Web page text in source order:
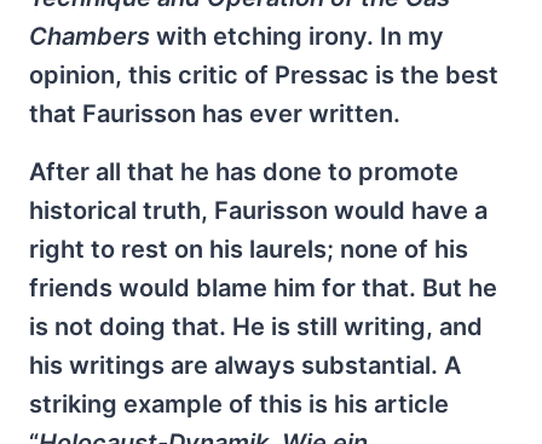
Chambers with etching irony. In my
opinion, this critic of Pressac is the best
that Faurisson has ever written.
After all that he has done to promote
historical truth, Faurisson would have a
right to rest on his laurels; none of his
friends would blame him for that. But he
is not doing that. He is still writing, and
his writings are always substantial. A
striking example of this is his article